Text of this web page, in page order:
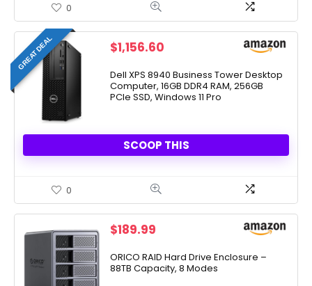
0
GREAT DEAL $1,156.60
Dell XPS 8940 Business Tower Desktop
Computer, 16GB DDR4 RAM, 256GB
PCIe SSD, Windows 11 Pro
SCOOP THIS
0
$189.99
ORICO RAID Hard Drive Enclosure –
88TB Capacity, 8 Modes